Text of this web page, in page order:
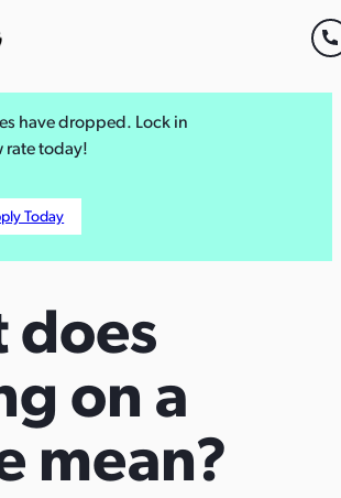
have dropped. Lock in
rate today!
Today
does
on a
mean?